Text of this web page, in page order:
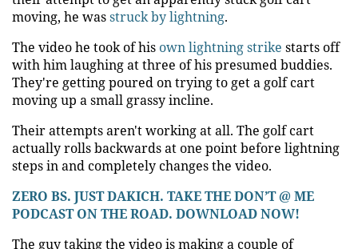
moving, he wasstruck by lightning.
The video he took of his own lightning strike starts off
with him laughing at three of his presumed buddies.
They're getting poured on trying to get a golf cart
moving up a small grassy incline.
Their attempts aren't working at all. The golf cart
actually rolls backwards at one point before lightning
steps in and completely changes the video.
ZERO BS. JUST DAKICH. TAKE THE DON’T @ ME
PODCAST ON THE ROAD. DOWNLOAD NOW!
The guy taking the video is making a couple of